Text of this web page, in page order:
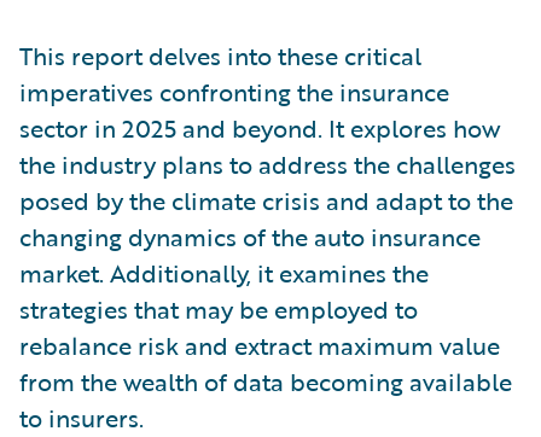
This report delves into these critical
imperatives confronting the insurance
sector in 2025 and beyond. It explores how
the industry plans to address the challenges
posed by the climate crisis and adapt to the
changing dynamics of the auto insurance
market. Additionally, it examines the
strategies that may be employed to
rebalance risk and extract maximum value
from the wealth of data becoming available
to insurers.